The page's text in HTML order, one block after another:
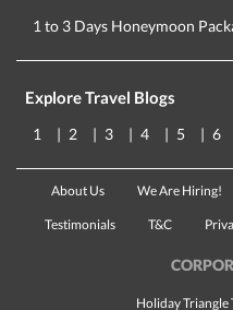
1 to 3 Days Honeymoon
Explore Travel Blogs
1 2 3 4 5 6
About Us We Are Hiring!
Testimonials T&C
Holiday Triangle